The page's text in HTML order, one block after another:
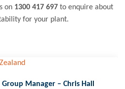
on 1300 417 697 to enquire about
for your plant.
Manager – Chris Hall